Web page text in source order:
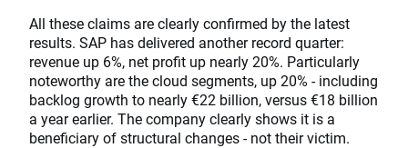
All these claims are clearly confirmed by the latest
results. SAP has delivered another record quarter:
revenue up 6%, net profit up nearly 20%. Particularly
noteworthy are the cloud segments, up 20% - including
backlog growth to nearly €22 billion, versus €18 billion
a year earlier. The company clearly shows it is a
beneficiary of structural changes - not their victim.